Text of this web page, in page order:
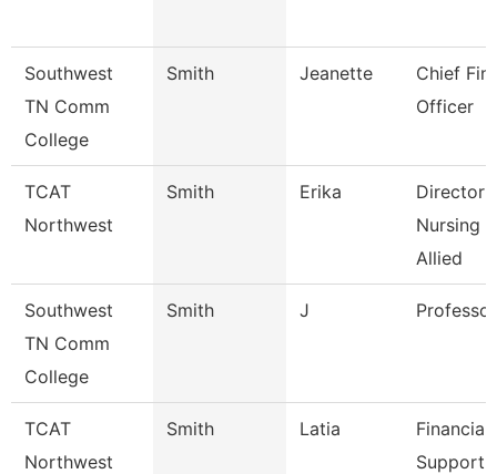
Southwest
TN Comm
College
Smith Jeanette
Chief
Officer
TCAT
Northwest
Smith Erika
Director
Nursing
Allied
Southwest
TN Comm
College
Smith J Professor
TCAT
Northwest
Smith Latia
Financial
Support